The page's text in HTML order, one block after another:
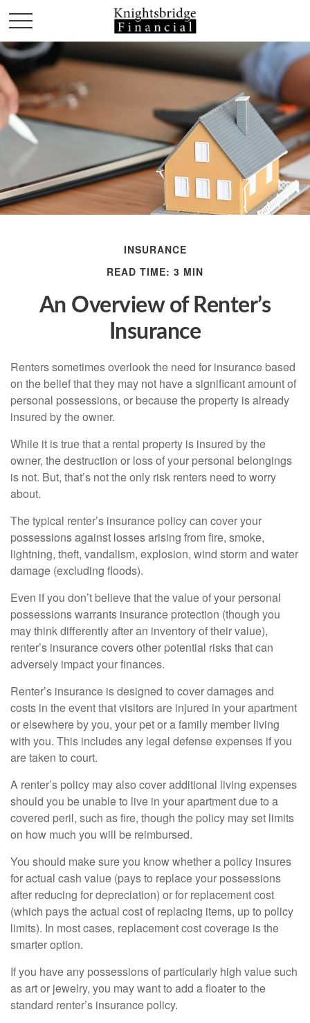
INSURANCE
READ TIME: 3 MIN
An Overview of Renter’s
Insurance
Renters sometimes overlook the need for insurance based
on the belief that they may not have a significant amount of
personal possessions, or because the property is already
insured by the owner.
While it is true that a rental property is insured by the
owner, the destruction or loss of your personal belongings
is not. But, that’s not the only risk renters need to worry
about.
The typical renter’s insurance policy can cover your
possessions against losses arising from fire, smoke,
lightning, theft, vandalism, explosion, wind storm and water
damage (excluding floods).
Even if you don’t believe that the value of your personal
possessions warrants insurance protection (though you
may think differently after an inventory of their value),
renter’s insurance covers other potential risks that can
adversely impact your finances.
Renter’s insurance is designed to cover damages and
costs in the event that visitors are injured in your apartment
or elsewhere by you, your pet or a family member living
with you. This includes any legal defense expenses if you
are taken to court.
A renter’s policy may also cover additional living expenses
should you be unable to live in your apartment due to a
covered peril, such as fire, though the policy may set limits
on how much you will be reimbursed.
You should make sure you know whether a policy insures
for actual cash value (pays to replace your possessions
after reducing for depreciation) or for replacement cost
(which pays the actual cost of replacing items, up to policy
limits). In most cases, replacement cost coverage is the
smarter option.
If you have any possessions of particularly high value such
as art or jewelry, you may want to add a floater to the
standard renter’s insurance policy.